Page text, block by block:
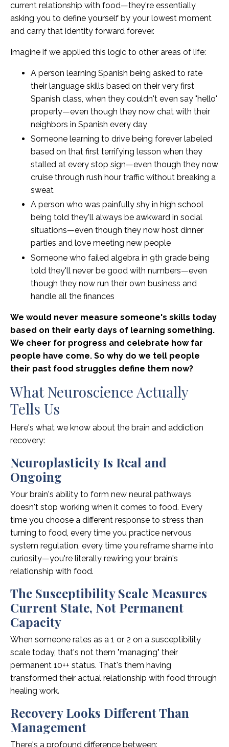
current relationship with food—they're essentially
asking you to define yourself by your lowest moment
and carry that identity forward forever.
Imagine if we applied this logic to other areas of life:
A person learning Spanish being asked to rate
their language skills based on their very first
Spanish class, when they couldn't even say "hello"
properly—even though they now chat with their
neighbors in Spanish every day
Someone learning to drive being forever labeled
based on that first terrifying lesson when they
stalled at every stop sign—even though they now
cruise through rush hour traffic without breaking a
sweat
A person who was painfully shy in high school
being told they'll always be awkward in social
situations—even though they now host dinner
parties and love meeting new people
Someone who failed algebra in 9th grade being
told they'll never be good with numbers—even
though they now run their own business and
handle all the finances
We would never measure someone's skills today
based on their early days of learning something.
We cheer for progress and celebrate how far
people have come. So why do we tell people
their past food struggles define them now?
What Neuroscience Actually
Tells Us
Here's what we know about the brain and addiction
recovery:
Neuroplasticity Is Real and
Ongoing
Your brain's ability to form new neural pathways
doesn't stop working when it comes to food. Every
time you choose a different response to stress than
turning to food, every time you practice nervous
system regulation, every time you reframe shame into
curiosity—you're literally rewiring your brain's
relationship with food.
The Susceptibility Scale Measures
Current State, Not Permanent
Capacity
When someone rates as a 1 or 2 on a susceptibility
scale today, that's not them "managing" their
permanent 10++ status. That's them having
transformed their actual relationship with food through
healing work.
Recovery Looks Different Than
Management
There's a profound difference between: